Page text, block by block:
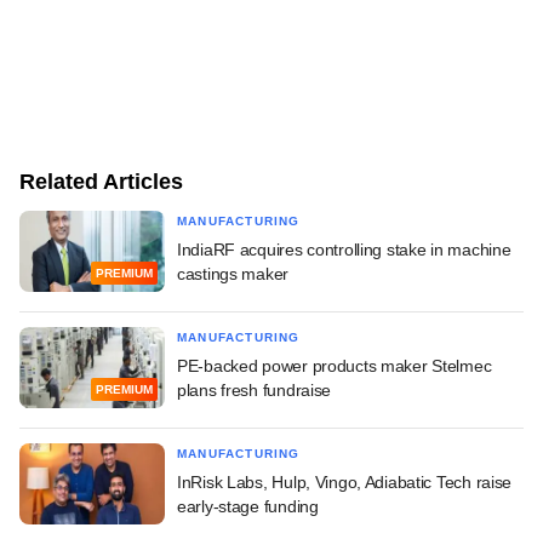
Related Articles
PREMIUM
MANUFACTURING
IndiaRF acquires controlling stake in machine
castings maker
PREMIUM
MANUFACTURING
PE-backed power products maker Stelmec
plans fresh fundraise
MANUFACTURING
InRisk Labs, Hulp, Vingo, Adiabatic Tech raise
early-stage funding